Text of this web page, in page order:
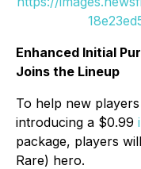
Enhanced Initial
Joins the Lineup
To help new
introducing a $0.99
package, players
Rare) hero.